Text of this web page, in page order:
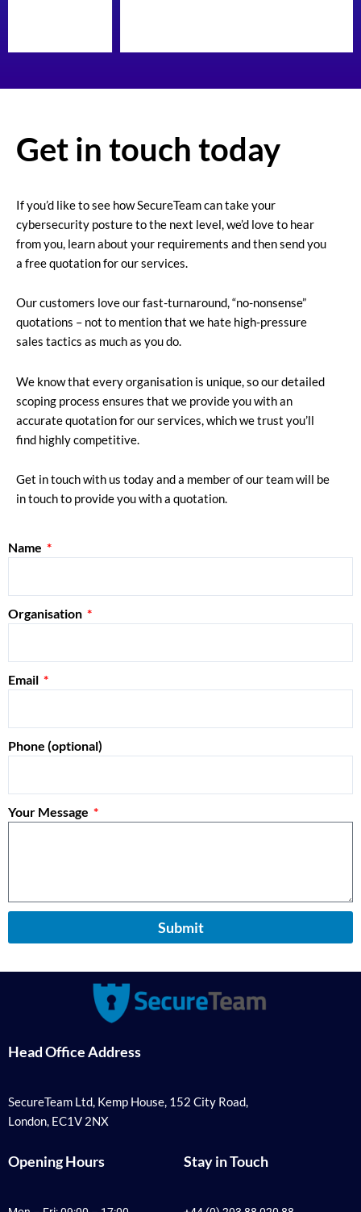
Get in touch today
If you’d like to see how SecureTeam can take your
cybersecurity posture to the next level, we’d love to hear
from you, learn about your requirements and then send you
a free quotation for our services.
Our customers love our fast-turnaround, “no-nonsense”
quotations – not to mention that we hate high-pressure
sales tactics as much as you do.
We know that every organisation is unique, so our detailed
scoping process ensures that we provide you with an
accurate quotation for our services, which we trust you’ll
find highly competitive.
Get in touch with us today and a member of our team will be
in touch to provide you with a quotation.
Name
Organisation
Email
Phone (optional)
Your Message
Submit
Head Office Address
SecureTeam Ltd, Kemp House, 152 City Road,
London, EC1V 2NX
Opening Hours Stay in Touch